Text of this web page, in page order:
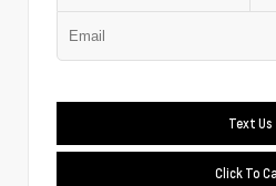
Text Us
Click To